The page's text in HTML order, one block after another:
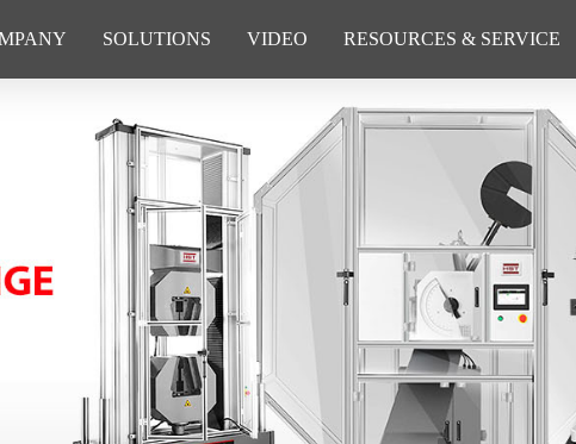
SOLUTIONS VIDEO RESOURCES & SERVICE